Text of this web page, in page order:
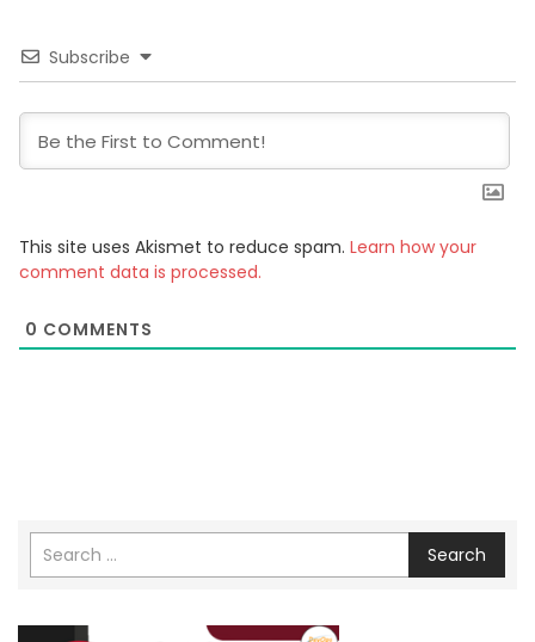
Subscribe
This site uses Akismet to reduce spam. Learn how your
comment data is processed.
0 COMMENTS
Search